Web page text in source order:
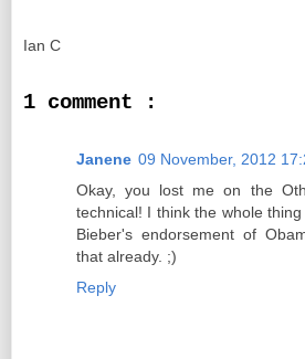
Ian C
1 comment :
Janene 09 November, 2012
Okay, you lost me on the
technical! I think the whole
Bieber's endorsement of
that already. ;)
Reply